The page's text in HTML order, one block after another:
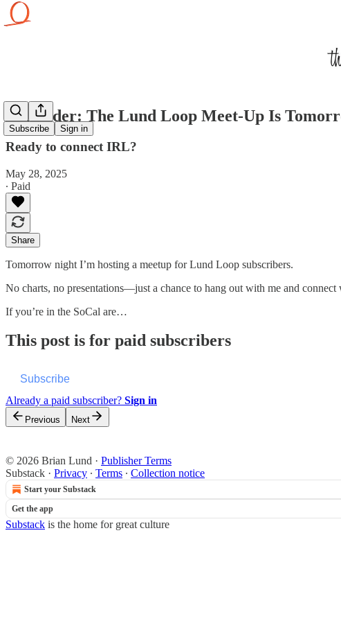
Subscribe Sign in
Reminder: The Lund Loop Meet-Up Is
Ready to connect IRL?
May 28, 2025
∙ Paid
Share
Tomorrow night I’m hosting a meetup for Lund Loop subscribers.
No charts, no presentations—just a chance to hang out with me and
If you’re in the SoCal are…
This post is for paid subscribers
Subscribe
Already a paid subscriber? Sign in
Previous Next
© 2026 Brian Lund · Publisher Terms
Substack · Privacy ∙ Terms ∙ Collection notice
Start your Substack
Get the app
Substack is the home for great culture